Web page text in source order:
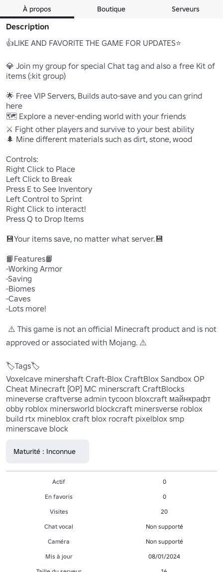
À propos Boutique Serveurs
Description
👍LIKE AND FAVORITE THE GAME FOR UPDATES⭐
💎 Join my group for special Chat tag and also a free Kit of
items (:kit group)
🌟 Free VIP Servers, Builds auto-save and you can grind
here
🗺️ Explore a never-ending world with your friends
⚔️ Fight other players and survive to your best ability
🌲 Mine different materials such as dirt, stone, wood
Controls:
Right Click to Place
Left Click to Break
Press E to See Inventory
Left Control to Sprint
Right Click to interact!
Press Q to Drop Items
💾Your items save, no matter what server.💾
📙Features📙
-Working Armor
-Saving
-Biomes
-Caves
-Lots more!
approved or associated with Mojang. ⚠️
🏷️Tags🏷️
Voxelcave minershaft Craft-Blox CraftBlox Sandbox OP
Cheat Minecraft [OP] MC minerscraft CraftBlocks
mineverse craftverse admin tycoon bloxcraft майнкрафт
obby roblox minersworld blockcraft minersverse roblox
build rtx mineblox craft blox rocraft pixelblox smp
minerscave block
Maturité : Inconnue
Actif
0
En favoris
0
Visites
20
Chat vocal
Non supporté
Caméra
Non supporté
Mis à jour
08/01/2024